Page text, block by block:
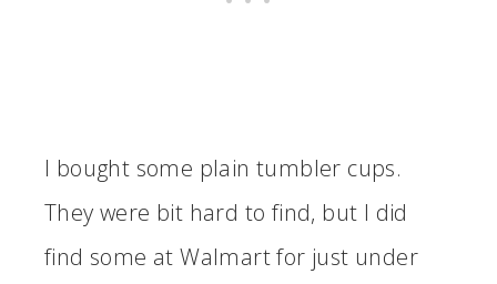
I bought some plain tumbler cups.
They were bit hard to find, but I did
find some at Walmart for just under